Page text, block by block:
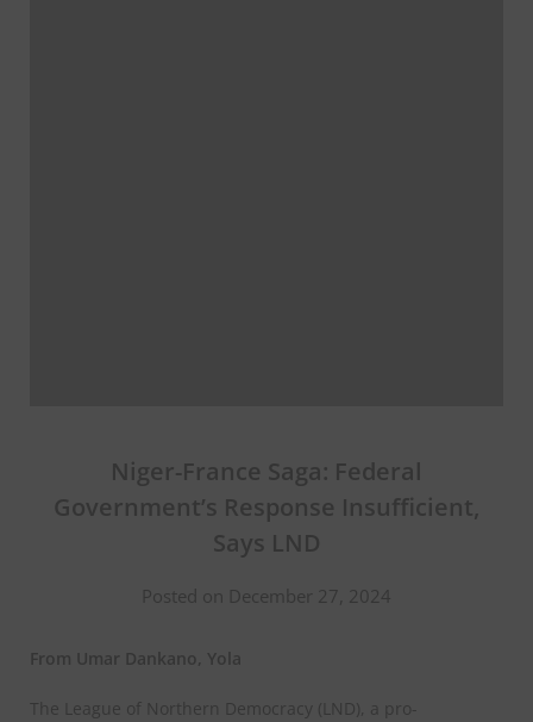
Niger-France Saga: Federal
Government’s Response Insufficient,
Says LND
Posted on December 27, 2024
From Umar Dankano, Yola
The League of Northern Democracy (LND), a pro-